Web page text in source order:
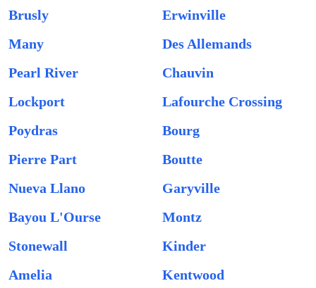
Brusly
Erwinville
Many
Des Allemands
Pearl River
Chauvin
Lockport
Lafourche Crossing
Poydras
Bourg
Pierre Part
Boutte
Nueva Llano
Garyville
Bayou L'Ourse
Montz
Stonewall
Kinder
Amelia
Kentwood